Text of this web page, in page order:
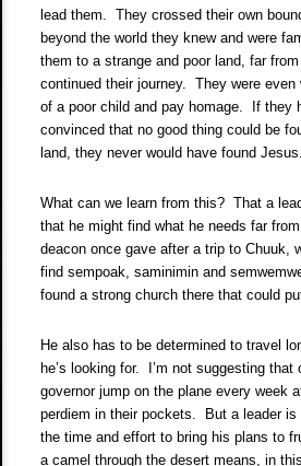
lead them. They crossed their own
beyond the world they knew and were
them to a strange and poor land, far
continued their journey. They were
of a poor child and pay homage. If they
convinced that no good thing could be
land, they never would have found Jesus.
What can we learn from this? That a
that he might find what he needs far
deacon once gave after a trip to Chuuk,
find sempoak, saminimin and
found a strong church there that could
He also has to be determined to travel
he’s looking for. I’m not suggesting that
governor jump on the plane every week
perdiem in their pockets. But a leader is
the time and effort to bring his plans to
a camel through the desert means, in